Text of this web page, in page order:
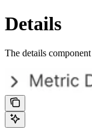
Details
The details component